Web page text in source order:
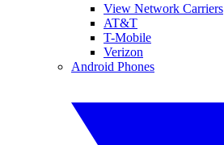
View Network Carriers
AT&T
T-Mobile
Verizon
Android Phones